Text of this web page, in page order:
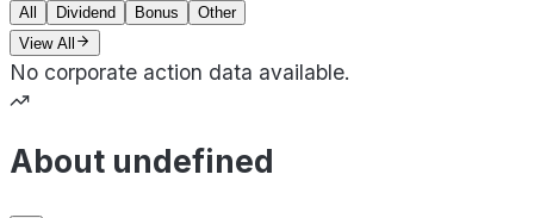
All Dividend Bonus
Other
View All
No corporate action data available.
About undefined